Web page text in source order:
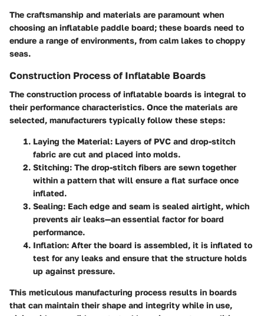
The craftsmanship and materials are paramount when
choosing an inflatable paddle board; these boards need to
endure a range of environments, from calm lakes to choppy
seas.
Construction Process of Inflatable Boards
The construction process of inflatable boards is integral to
their performance characteristics. Once the materials are
selected, manufacturers typically follow these steps:
Laying the Material: Layers of PVC and drop-stitch
fabric are cut and placed into molds.
Stitching: The drop-stitch fibers are sewn together
within a pattern that will ensure a flat surface once
inflated.
Sealing: Each edge and seam is sealed airtight, which
prevents air leaks—an essential factor for board
performance.
Inflation: After the board is assembled, it is inflated to
test for any leaks and ensure that the structure holds
up against pressure.
This meticulous manufacturing process results in boards
that can maintain their shape and integrity while in use,